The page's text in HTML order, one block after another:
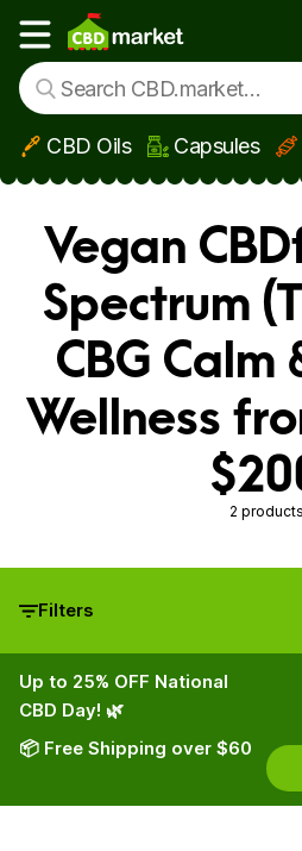
Skip to main content
Show main menu
CBD Oils Capsules
Vegan
Spectrum
CBG Calm
Wellness
2 products
Filters
Up to 25% OFF National
CBD Day! 🌿
📦 Free Shipping over $60